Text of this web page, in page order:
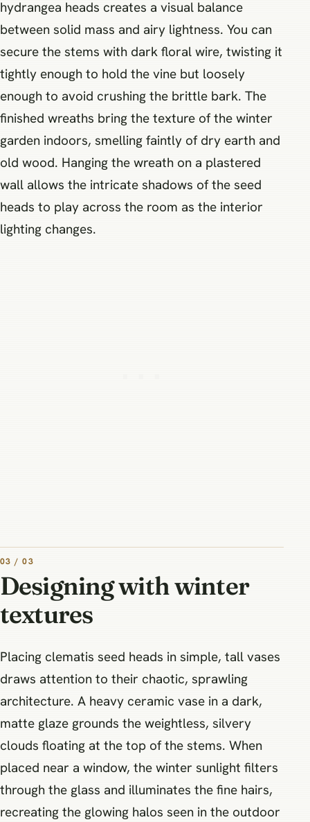
hydrangea heads creates a visual balance
between solid mass and airy lightness. You can
secure the stems with dark floral wire, twisting it
tightly enough to hold the vine but loosely
enough to avoid crushing the brittle bark. The
finished wreaths bring the texture of the winter
garden indoors, smelling faintly of dry earth and
old wood. Hanging the wreath on a plastered
wall allows the intricate shadows of the seed
heads to play across the room as the interior
lighting changes.
03 / 03
Designing with winter
textures
Placing clematis seed heads in simple, tall vases
draws attention to their chaotic, sprawling
architecture. A heavy ceramic vase in a dark,
matte glaze grounds the weightless, silvery
clouds floating at the top of the stems. When
placed near a window, the winter sunlight filters
through the glass and illuminates the fine hairs,
recreating the glowing halos seen in the outdoor